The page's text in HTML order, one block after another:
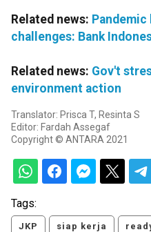
Related news:
challenges: Bank
Related news: Gov't
environment action
Translator: Prisca T, Resinta S
Editor: Fardah Assegaf
Copyright © ANTARA 2021
Tags:
JKP siap kerja